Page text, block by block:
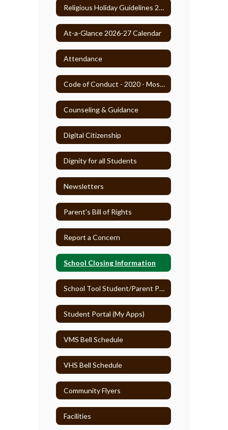
Religious Holiday Guidelines 2025-26
At-a-Glance 2026-27 Calendar
Attendance
Code of Conduct - 2020 - Most Recent
Counseling & Guidance
Digital Citizenship
Dignity for all Students
Newsletters
Parent's Bill of Rights
Report a Concern
School Closing Information
School Tool Student/Parent Portal
Student Portal (My Apps)
VMS Bell Schedule
VHS Bell Schedule
Community Flyers
Facilities